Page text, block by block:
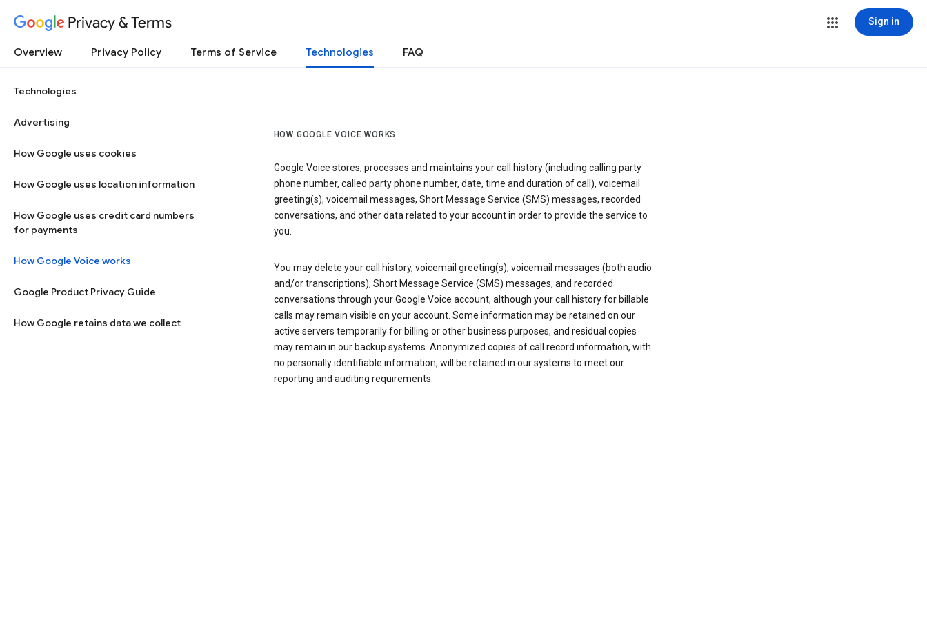
Privacy & Terms Sign in
Overview Privacy Policy Terms of Service Technologies FAQ
Technologies
Advertising
How Google uses cookies
How Google uses location information
How Google uses credit card numbers
for payments
How Google Voice works
Google Product Privacy Guide
How Google retains data we collect
HOW GOOGLE VOICE WORKS
Google Voice stores, processes and maintains your call history (including calling party
phone number, called party phone number, date, time and duration of call), voicemail
greeting(s), voicemail messages, Short Message Service (SMS) messages, recorded
conversations, and other data related to your account in order to provide the service to
you.
You may delete your call history, voicemail greeting(s), voicemail messages (both audio
and/or transcriptions), Short Message Service (SMS) messages, and recorded
conversations through your Google Voice account, although your call history for billable
calls may remain visible on your account. Some information may be retained on our
active servers temporarily for billing or other business purposes, and residual copies
may remain in our backup systems. Anonymized copies of call record information, with
no personally identifiable information, will be retained in our systems to meet our
reporting and auditing requirements.